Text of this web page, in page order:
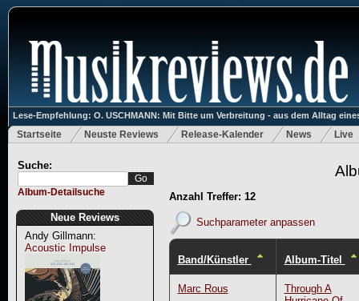
Lese-Empfehlung: O. USCHMANN: Mit Bitte um Verbreitung - aus dem Alltag
Startseite Neuste Reviews Release-Kalender News Live
Suche:
Album-Detailsuche
Neue Reviews
Andy Gillmann:
Acoustic Impulse
Anzahl Treffer: 12
Suchparameter anpassen
Band/Künstler Album-Titel
Marc Rous
Through A